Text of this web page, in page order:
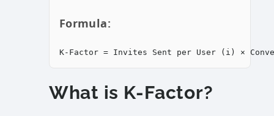
Formula:
K-Factor = Invites Sent per User (i) ×
What is K-Factor?